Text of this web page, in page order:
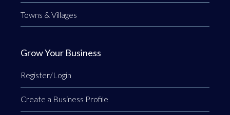
Towns & Villages
Grow Your Business
Register/Login
Create a Business Profile